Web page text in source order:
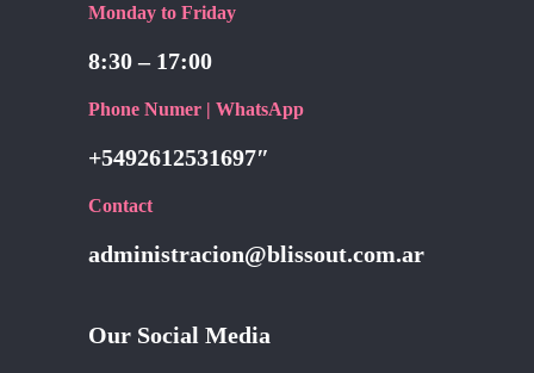
Monday to Friday
8:30 – 17:00
Phone Numer | WhatsApp
+5492612531697″
Contact
administracion@blissout.com.ar
Our Social Media